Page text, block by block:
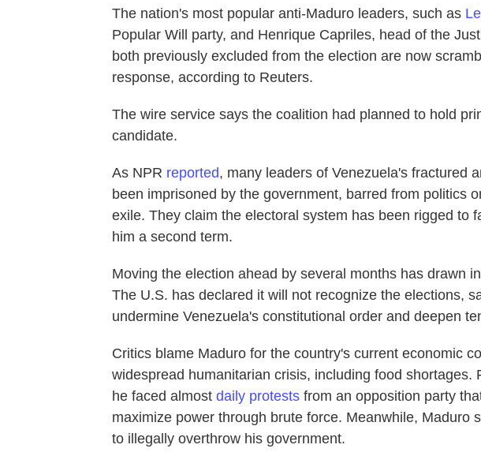
The nation's most popular anti-Maduro leaders, such as
Popular Will party, and Henrique Capriles, head of the
both previously excluded from the election are now
response, according to Reuters.
The wire service says the coalition had planned to hold
candidate.
As NPR reported, many leaders of Venezuela's fractured
been imprisoned by the government, barred from politics
exile. They claim the electoral system has been rigged to
him a second term.
Moving the election ahead by several months has drawn
The U.S. has declared it will not recognize the elections,
undermine Venezuela's constitutional order and deepen
Critics blame Maduro for the country's current economic
widespread humanitarian crisis, including food shortages.
he faced almost daily protests from an opposition party
maximize power through brute force. Meanwhile, Maduro
to illegally overthrow his government.